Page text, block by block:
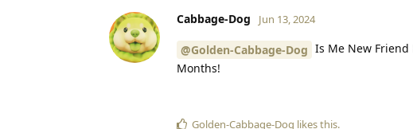
Cabbage-Dog Jun 13, 2024
@Golden-Cabbage-Dog Is Me New Friend
Months!
Golden-Cabbage-Dog likes this.